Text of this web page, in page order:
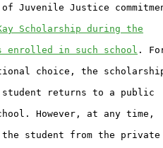
Juvenile Justice
Scholarship during the
in such school .
choice, the
returns to a public
However, at any time,
the student from the private